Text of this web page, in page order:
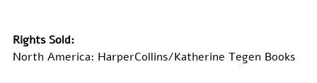
Rights Sold:
North America: HarperCollins/Katherine Tegen Books